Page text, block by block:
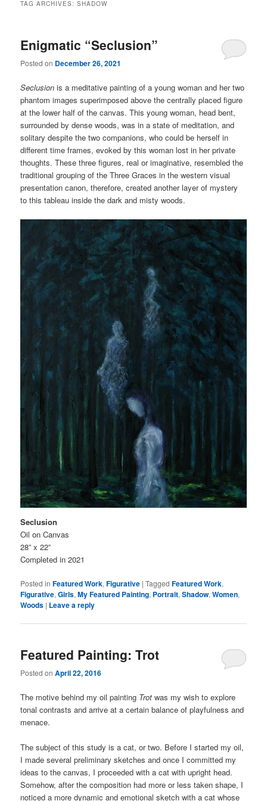
TAG ARCHIVES:SHADOW
Enigmatic “Seclusion”
Posted on December 26, 2021
Seclusion is a meditative painting of a young woman and her two
phantom images superimposed above the centrally placed figure
at the lower half of the canvas. This young woman, head bent,
surrounded by dense woods, was in a state of meditation, and
solitary despite the two companions, who could be herself in
different time frames, evoked by this woman lost in her private
thoughts. These three figures, real or imaginative, resembled the
traditional grouping of the Three Graces in the western visual
presentation canon, therefore, created another layer of mystery
to this tableau inside the dark and misty woods.
Seclusion
Oil on Canvas
28” x 22”
Completed in 2021
Posted in Featured Work,Figurative |Tagged Featured Work,
Figurative,Girls,My Featured Painting, Portrait,Shadow,Women,
Woods | Leave a reply
Featured Painting: Trot
Posted onApril 22, 2016
The motive behind my oil painting Trot was my wish to explore
tonal contrasts and arrive at a certain balance of playfulness and
menace.
The subject of this study is a cat, or two. Before I started my oil,
I made several preliminary sketches and once I committed my
ideas to the canvas, I proceeded with a cat with upright head.
Somehow, after the composition had more or less taken shape, I
noticed a more dynamic and emotional sketch with a cat whose